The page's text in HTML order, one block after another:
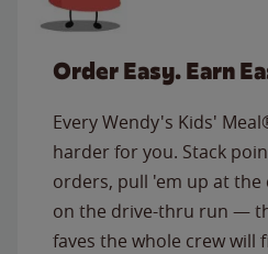
Order Easy. Earn
Every Wendy's Kids'
harder for you. Stack
orders, pull 'em up at
on the drive-thru run —
faves the whole crew will